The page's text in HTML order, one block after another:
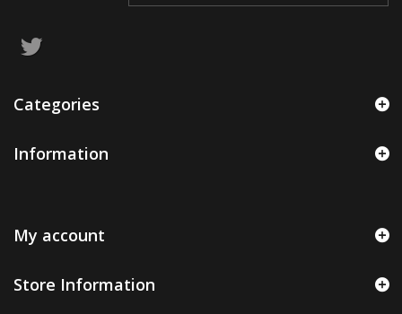
Categories
Information
My account
Store Information